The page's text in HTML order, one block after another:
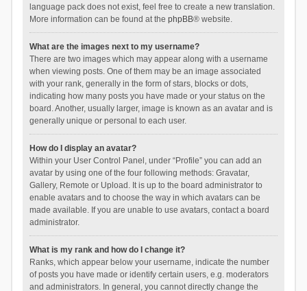
language pack does not exist, feel free to create a new translation.
More information can be found at the phpBB® website.
What are the images next to my username?
There are two images which may appear along with a username
when viewing posts. One of them may be an image associated
with your rank, generally in the form of stars, blocks or dots,
indicating how many posts you have made or your status on the
board. Another, usually larger, image is known as an avatar and is
generally unique or personal to each user.
How do I display an avatar?
Within your User Control Panel, under “Profile” you can add an
avatar by using one of the four following methods: Gravatar,
Gallery, Remote or Upload. It is up to the board administrator to
enable avatars and to choose the way in which avatars can be
made available. If you are unable to use avatars, contact a board
administrator.
What is my rank and how do I change it?
Ranks, which appear below your username, indicate the number
of posts you have made or identify certain users, e.g. moderators
and administrators. In general, you cannot directly change the